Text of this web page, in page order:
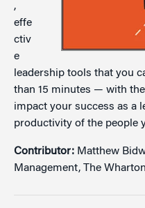
,
effe
ctiv
e
leadership tools that you
than 15 minutes — with
impact your success as a
productivity of the people
Contributor: Matthew
Management, The